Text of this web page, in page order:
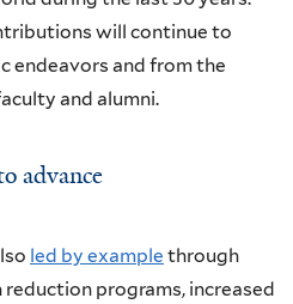
will continue to
endeavors and from the
and alumni.
advance
led by example through
programs, increased